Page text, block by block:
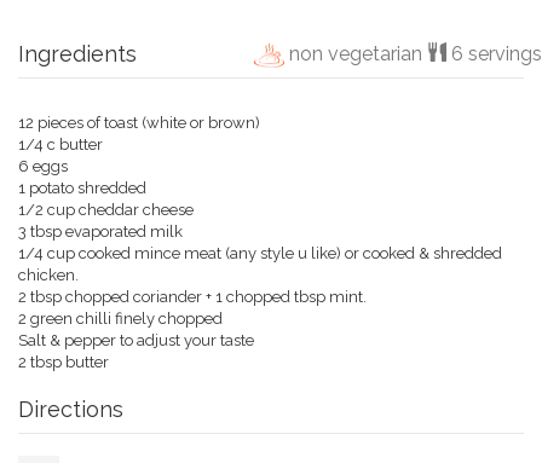
Ingredients non vegetarian 6 servings
12 pieces of toast (white or brown)
1/4 c butter
6 eggs
1 potato shredded
1/2 cup cheddar cheese
3 tbsp evaporated milk
1/4 cup cooked mince meat (any style u like) or cooked & shredded
chicken.
2 tbsp chopped coriander + 1 chopped tbsp mint.
2 green chilli finely chopped
Salt & pepper to adjust your taste
2 tbsp butter
Directions